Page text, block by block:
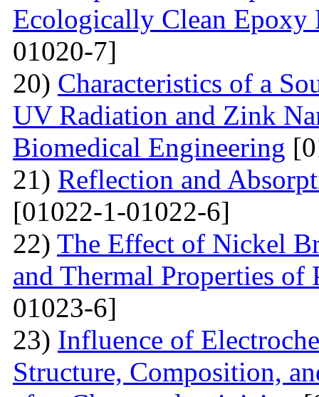
Ecologically Clean Epoxy
01020-7]
20) Characteristics of a
UV Radiation and Zink
Biomedical Engineering
21) Reflection and
[01022-1-01022-6]
22) The Effect of Nickel
and Thermal Properties of
01023-6]
23) Influence of
Structure, Composition,